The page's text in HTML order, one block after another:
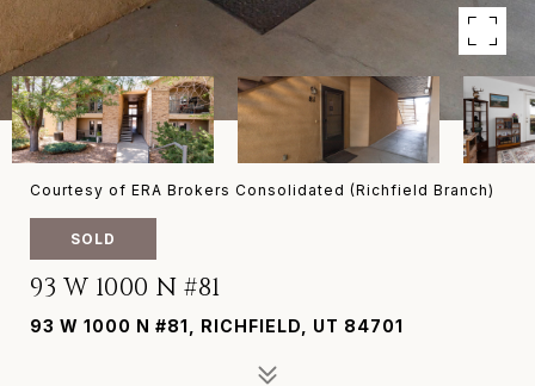
Courtesy of ERA Brokers Consolidated (Richfield Branch)
SOLD
93 W 1000 N #81
93 W 1000 N #81, RICHFIELD, UT 84701